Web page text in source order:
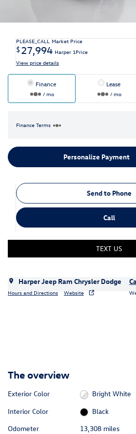
PLEASE_CALL Market Price
$27,994 Harper 1Price
View price details
Finance
/ mo
Lease
/ mo
Finance Terms
Personalize Payment
Send to Phone
Call
TEXT US
Harper Jeep Ram Chrysler Dodge
Hours and Directions Website
The overview
Exterior Color
Bright White
Interior Color
Black
Odometer
13,308 miles